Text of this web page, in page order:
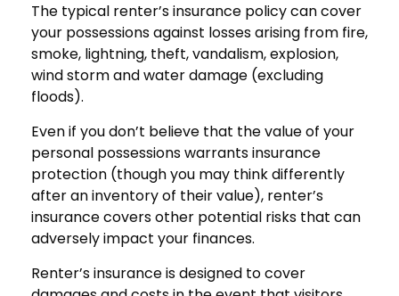
The typical renter’s insurance policy can cover
your possessions against losses arising from fire,
smoke, lightning, theft, vandalism, explosion,
wind storm and water damage (excluding
floods).
Even if you don’t believe that the value of your
personal possessions warrants insurance
protection (though you may think differently
after an inventory of their value), renter’s
insurance covers other potential risks that can
adversely impact your finances.
Renter’s insurance is designed to cover